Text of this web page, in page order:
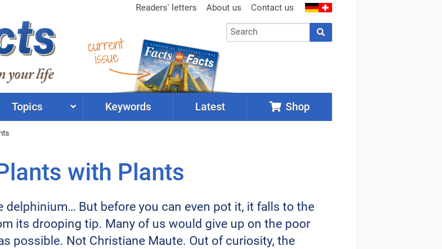
Readers' letters About us Contact us
current
issue
Topics Keywords Latest Shop
with Plants
delphinium… But before you can even pot it, it falls to the
its drooping tip. Many of us would give up on the poor
possible. Not Christiane Maute. Out of curiosity, the